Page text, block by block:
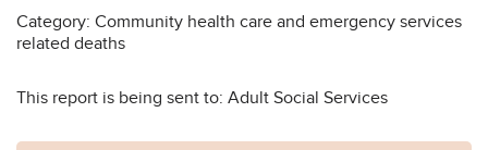
Category: Community health care and emergency services
related deaths
This report is being sent to: Adult Social Services